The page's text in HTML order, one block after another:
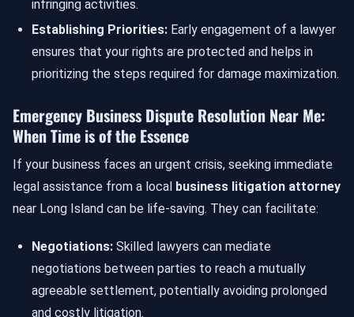
infringing activities.
Establishing Priorities: Early engagement of a lawyer
ensures that your rights are protected and helps in
prioritizing the steps required for damage maximization.
Emergency Business Dispute Resolution Near Me:
When Time is of the Essence
If your business faces an urgent crisis, seeking immediate
legal assistance from a local business litigation attorney
near Long Island can be life-saving. They can facilitate:
Negotiations: Skilled lawyers can mediate
negotiations between parties to reach a mutually
agreeable settlement, potentially avoiding prolonged
and costly litigation.